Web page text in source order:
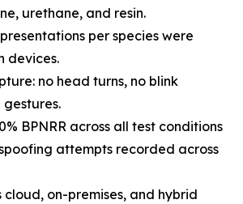
urethane, and resin.
per species were
devices.
no head turns, no blink
gestures.
BPNRR across all test conditions
attempts recorded across
on-premises, and hybrid